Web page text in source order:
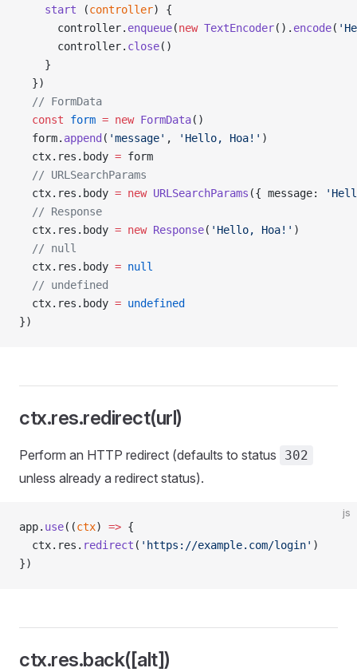
    start
(controller) {
      controller.
enqueue(new TextEncoder(). encode(
      controller.
close()
    }
  })
  // FormData
  const
form = new FormData()
  form.
append ( 'message' , 'Hello, Hoa!' )
  ctx.res.body
= form
  // URLSearchParams
  ctx.res.body
= new URLSearchParams ({ message:
  // Response
  ctx.res.body
= new Response( 'Hello, Hoa!' )
  // null
  ctx.res.body
= null
  // undefined
  ctx.res.body
= undefined
})
ctx.res.redirect(url)
Perform an HTTP redirect (defaults to status 302
unless already a redirect status).
js
app. use((ctx) => {
  ctx.res.
redirect ( 'https://example.com/login' )
})
ctx.res.back([alt])